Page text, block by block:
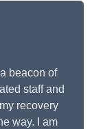
beacon of
staff and
recovery
way. I am